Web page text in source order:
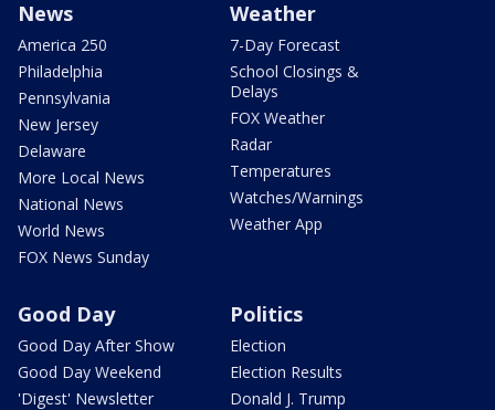
News
America 250
Philadelphia
Pennsylvania
New Jersey
Delaware
More Local News
National News
World News
FOX News Sunday
Weather
7-Day Forecast
School Closings &
Delays
FOX Weather
Radar
Temperatures
Watches/Warnings
Weather App
Good Day
Good Day After Show
Good Day Weekend
'Digest' Newsletter
Politics
Election
Election Results
Donald J. Trump